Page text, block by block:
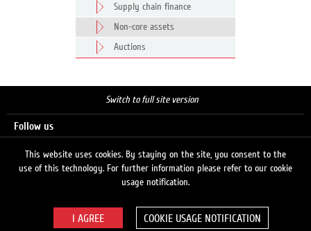
Supply chain finance
Non-core assets
Auctions
Switch to full site version
Follow us
This website uses cookies. By staying on the site, you consent to the
use of this technology. For further information please refer to our cookie
usage notification.
COOKIE USAGE NOTIFICATION